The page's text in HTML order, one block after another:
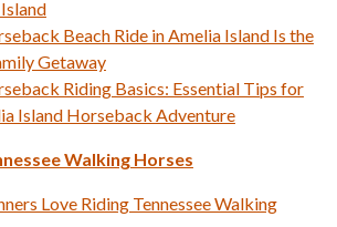
Beach Ride in Amelia Island Is the
Getaway
Riding Basics: Essential Tips for
Island Horseback Adventure
Walking Horses
Love Riding Tennessee Walking